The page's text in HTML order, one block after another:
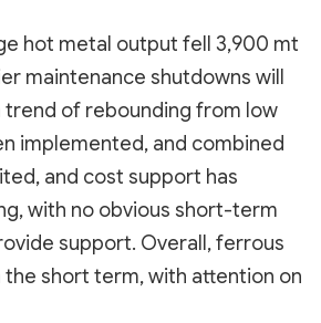
hot metal output fell 3,900 mt
maintenance shutdowns will
trend of rebounding from low
implemented, and combined
and cost support has
with no obvious short-term
support. Overall, ferrous
short term, with attention on